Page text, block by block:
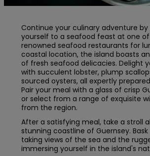
Continue your culinary adventure
yourself to a seafood feast at one of
renowned seafood restaurants for
coastal location, the island boasts
of fresh seafood delicacies. Delight
with succulent lobster, plump
sourced oysters, all expertly
Pair your meal with a glass of crisp
or select from a range of exquisite
from the region.
After a satisfying meal, take a stroll
stunning coastline of Guernsey.
taking views of the sea and the
immersing yourself in the island's